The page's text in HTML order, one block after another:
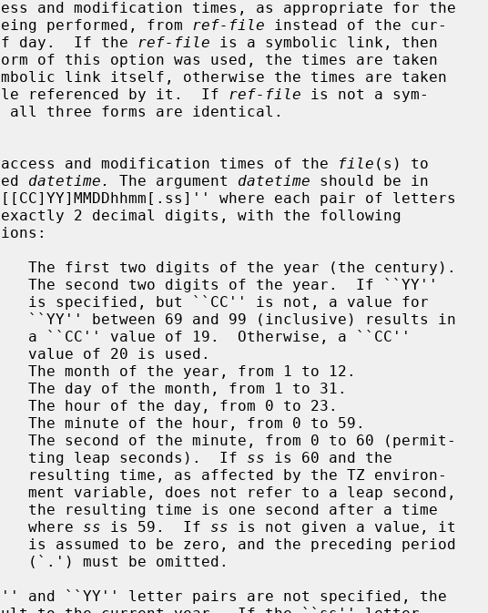
being performed, from
ref-file instead of the cur-
time of day.  If the
ref-file is a symbolic link, then
of this option was used, the times are taken
the file referenced by it.  If
ref-file is not a sym-
Change the access and modification times of the
file (s) to
datetime. The argument datetime should be in
The first two digits of the year (the century).
The second two digits of the year.  If ``YY''
The month of the year, from 1 to 12.
The day of the month, from 1 to 31.
The hour of the day, from 0 to 23.
The minute of the hour, from 0 to 59.
The second of the minute, from 0 to 60 (permit-
                               ting leap seconds).  If
ss is 60 and the
                               where
ss is 59.  If ss is not given a value, it